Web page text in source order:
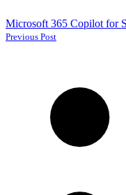
Microsoft 365 Copilot for
Previous Post